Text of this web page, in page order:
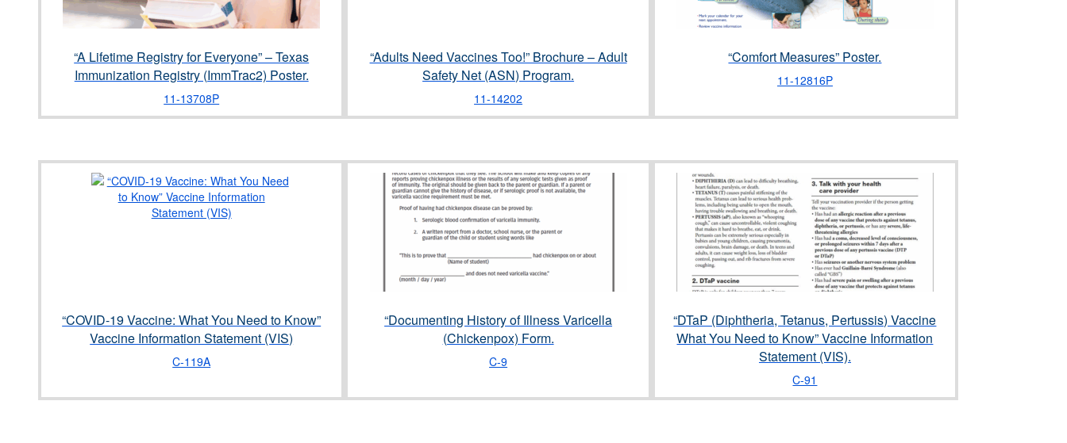
“A Lifetime Registry for Everyone” – Texas
Immunization Registry (ImmTrac2) Poster.
11-13708P
“Adults Need Vaccines Too!” Brochure – Adult
Safety Net (ASN) Program.
11-14202
“Comfort Measures” Poster.
11-12816P
“COVID-19 Vaccine: What You Need to Know”
Vaccine Information Statement (VIS)
C-119A
“Documenting History of Illness Varicella
(Chickenpox) Form.
C-9
“DTaP (Diphtheria, Tetanus, Pertussis) Vaccine
What You Need to Know” Vaccine Information
Statement (VIS).
C-91